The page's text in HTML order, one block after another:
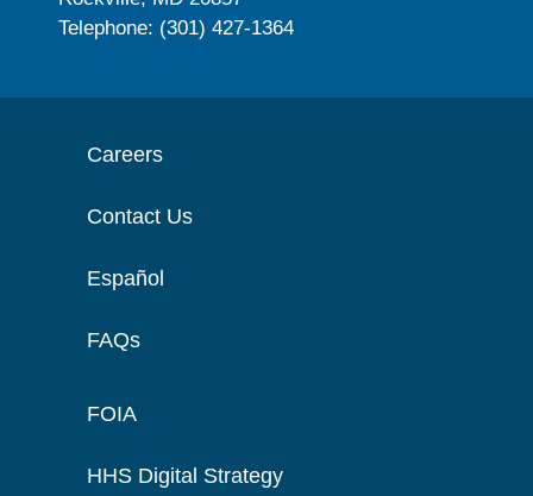
Telephone: (301) 427-1364
Careers
Contact Us
Español
FAQs
FOIA
HHS Digital Strategy